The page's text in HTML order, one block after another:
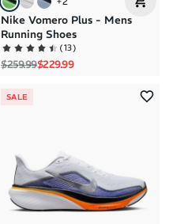
Nike Vomero Plus - Mens
Running Shoes
(13)
Regular price
$259.99Sale price
$229.99
SALE